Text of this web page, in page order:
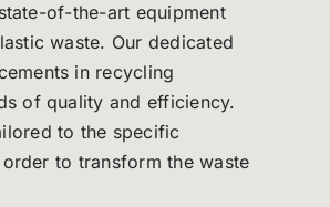
of-the-art equipment
waste. Our dedicated
in recycling
of quality and efficiency.
to the specific
to transform the waste